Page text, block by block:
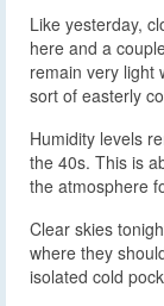
Like yesterday,
here and a
remain very light
sort of easterly
Humidity levels
the 40s. This is
the atmosphere
Clear skies
where they
isolated cold